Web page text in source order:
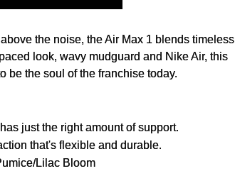
the noise, the Air Max 1 blends timeless
look, wavy mudguard and Nike Air, this
be the soul of the franchise today.
just the right amount of support.
that's flexible and durable.
Lilac Bloom